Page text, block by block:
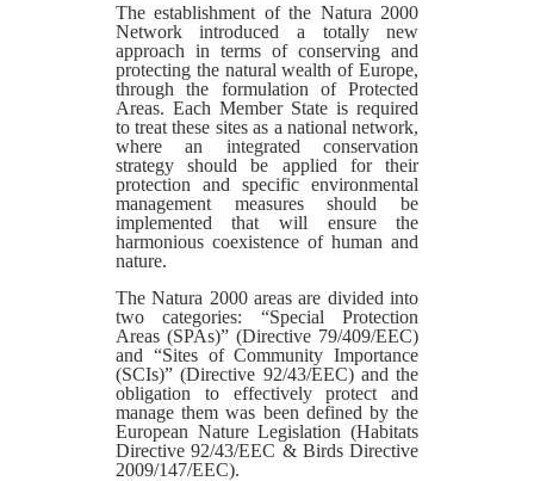
The establishment of the Natura 2000
Network introduced a totally new
approach in terms of conserving and
protecting the natural wealth of Europe,
through the formulation of Protected
Areas. Each Member State is required
to treat these sites as a national network,
where an integrated conservation
strategy should be applied for their
protection and specific environmental
management measures should be
implemented that will ensure the
harmonious coexistence of human and
nature.
The Natura 2000 areas are divided into
two categories: “Special Protection
Areas (SPAs)” (Directive 79/409/EEC)
and “Sites of Community Importance
(SCIs)” (Directive 92/43/EEC) and the
obligation to effectively protect and
manage them was been defined by the
European Nature Legislation (Habitats
Directive 92/43/EEC & Birds Directive
2009/147/EEC).